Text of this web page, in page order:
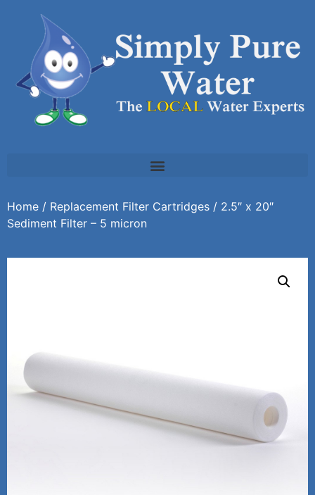
Home / Replacement Filter Cartridges / 2.5″ x 20″
Sediment Filter – 5 micron